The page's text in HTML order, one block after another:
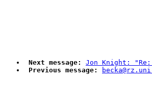
Next message:
Jon Knight:
Previous message: